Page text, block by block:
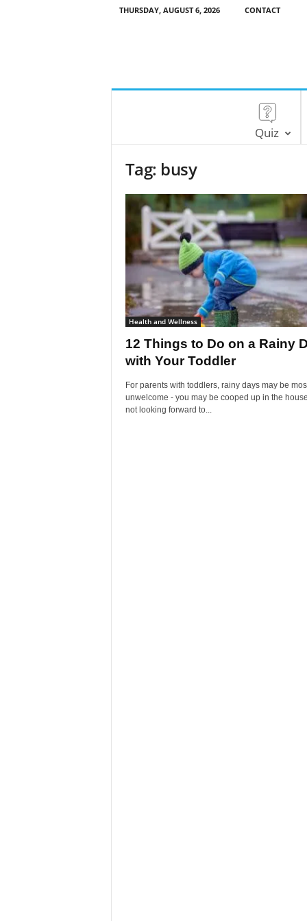
THURSDAY, AUGUST 6, 2026 CONTACT
Quiz
Tag: busy
Health and Wellness
12 Things to Do on a Rainy
with Your Toddler
For parents with toddlers, rainy days may be
unwelcome - you may be cooped up in the
not looking forward to...